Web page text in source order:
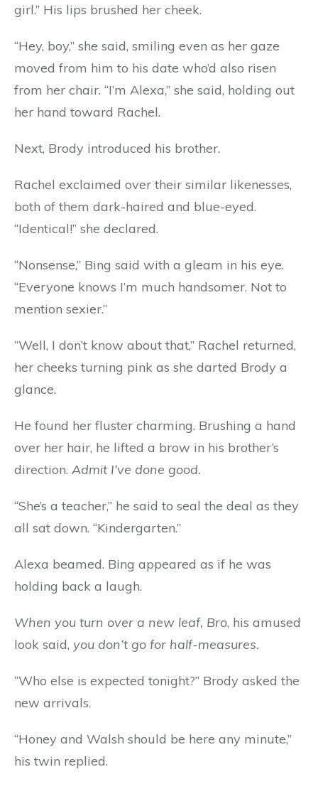
girl.” His lips brushed her cheek.
“Hey, boy,” she said, smiling even as her gaze
moved from him to his date who’d also risen
from her chair. “I’m Alexa,” she said, holding out
her hand toward Rachel.
Next, Brody introduced his brother.
Rachel exclaimed over their similar likenesses,
both of them dark-haired and blue-eyed.
“Identical!” she declared.
“Nonsense,” Bing said with a gleam in his eye.
“Everyone knows I’m much handsomer. Not to
mention sexier.”
“Well, I don’t know about that,” Rachel returned,
her cheeks turning pink as she darted Brody a
glance.
He found her fluster charming. Brushing a hand
over her hair, he lifted a brow in his brother’s
direction. Admit I’ve done good.
“She’s a teacher,” he said to seal the deal as they
all sat down. “Kindergarten.”
Alexa beamed. Bing appeared as if he was
holding back a laugh.
When you turn over a new leaf, Bro, his amused
look said, you don’t go for half-measures.
“Who else is expected tonight?” Brody asked the
new arrivals.
“Honey and Walsh should be here any minute,”
his twin replied.